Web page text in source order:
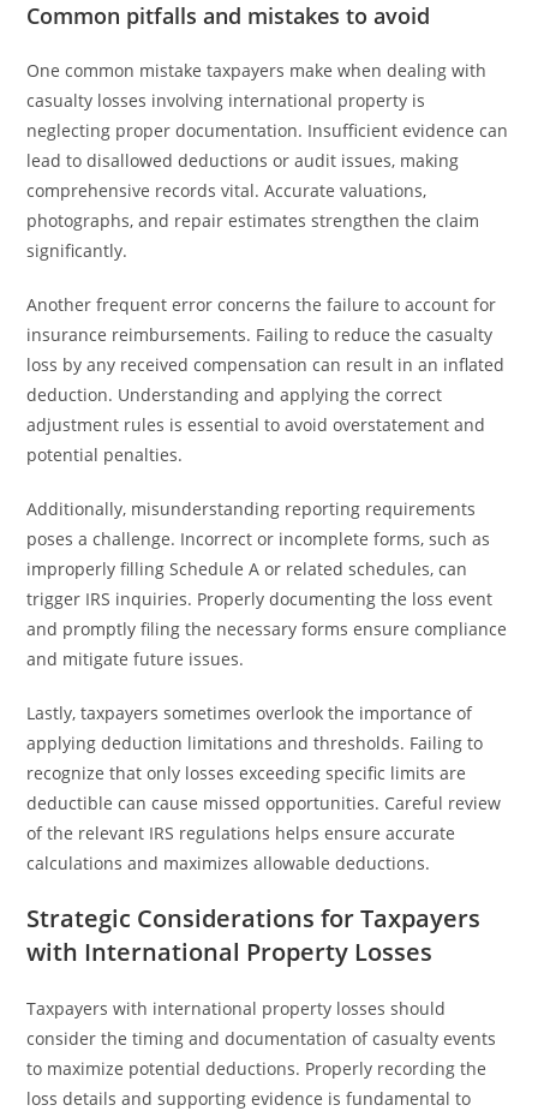
Common pitfalls and mistakes to avoid
One common mistake taxpayers make when dealing with
casualty losses involving international property is
neglecting proper documentation. Insufficient evidence can
lead to disallowed deductions or audit issues, making
comprehensive records vital. Accurate valuations,
photographs, and repair estimates strengthen the claim
significantly.
Another frequent error concerns the failure to account for
insurance reimbursements. Failing to reduce the casualty
loss by any received compensation can result in an inflated
deduction. Understanding and applying the correct
adjustment rules is essential to avoid overstatement and
potential penalties.
Additionally, misunderstanding reporting requirements
poses a challenge. Incorrect or incomplete forms, such as
improperly filling Schedule A or related schedules, can
trigger IRS inquiries. Properly documenting the loss event
and promptly filing the necessary forms ensure compliance
and mitigate future issues.
Lastly, taxpayers sometimes overlook the importance of
applying deduction limitations and thresholds. Failing to
recognize that only losses exceeding specific limits are
deductible can cause missed opportunities. Careful review
of the relevant IRS regulations helps ensure accurate
calculations and maximizes allowable deductions.
Strategic Considerations for Taxpayers
with International Property Losses
Taxpayers with international property losses should
consider the timing and documentation of casualty events
to maximize potential deductions. Properly recording the
loss details and supporting evidence is fundamental to